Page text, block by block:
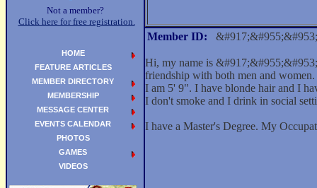
Not a member?
Click here for free registration.
Member ID:
Hi, my name is
friendship with both men and women.
I am 5' 9". I have blonde hair and I
I don't smoke and I drink in social
I have a Master's Degree. My
HOME
FEATURE ARTICLES
MEMBER DIRECTORY
MEMBERSHIP
MESSAGE CENTER
EVENTS CALENDAR
PHOTOS
GAMES
VIDEOS